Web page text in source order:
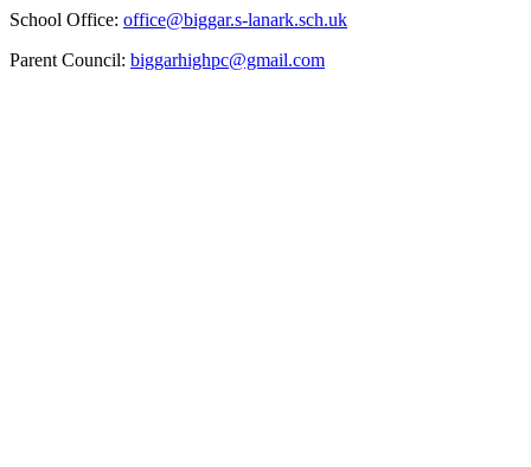
School Office: office@biggar.s-lanark.sch.uk
Parent Council: biggarhighpc@gmail.com